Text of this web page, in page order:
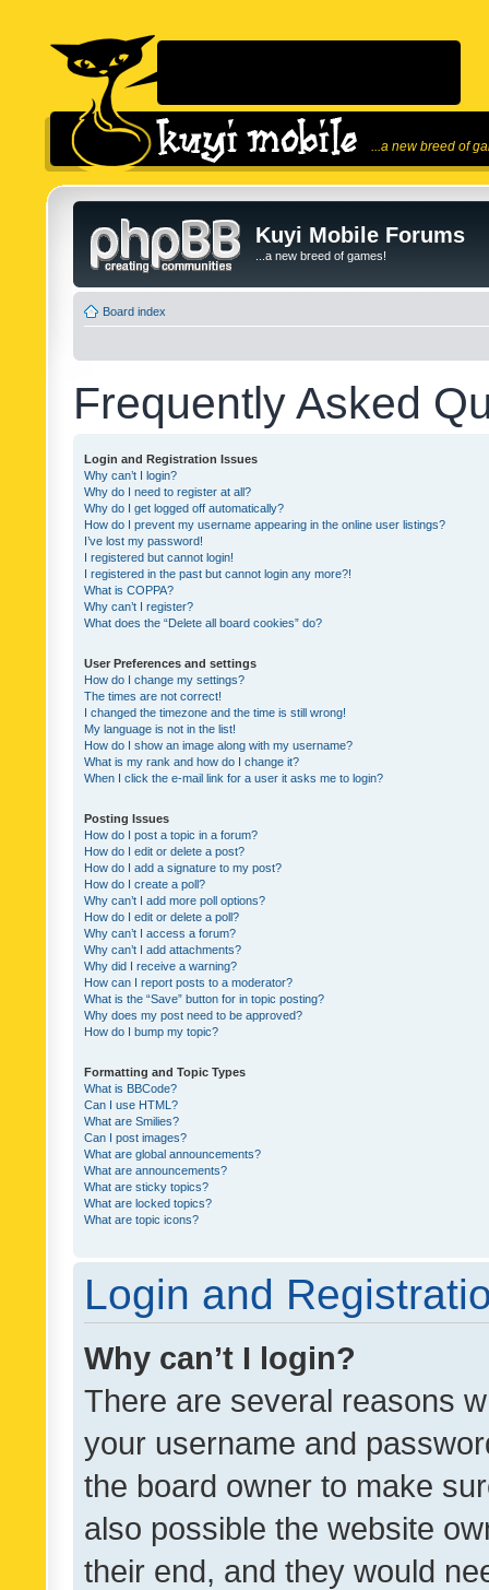
...a new breed of
Kuyi Mobile Forums
...a new breed of games!
Board index
Frequently Asked
Login and Registration Issues
Why can’t I login?
Why do I need to register at all?
Why do I get logged off automatically?
How do I prevent my username appearing in the online user listings?
I’ve lost my password!
I registered but cannot login!
I registered in the past but cannot login any more?!
What is COPPA?
Why can’t I register?
What does the “Delete all board cookies” do?
User Preferences and settings
How do I change my settings?
The times are not correct!
I changed the timezone and the time is still wrong!
My language is not in the list!
How do I show an image along with my username?
What is my rank and how do I change it?
When I click the e-mail link for a user it asks me to login?
Posting Issues
How do I post a topic in a forum?
How do I edit or delete a post?
How do I add a signature to my post?
How do I create a poll?
Why can’t I add more poll options?
How do I edit or delete a poll?
Why can’t I access a forum?
Why can’t I add attachments?
Why did I receive a warning?
How can I report posts to a moderator?
What is the “Save” button for in topic posting?
Why does my post need to be approved?
How do I bump my topic?
Formatting and Topic Types
What is BBCode?
Can I use HTML?
What are Smilies?
Can I post images?
What are global announcements?
What are announcements?
What are sticky topics?
What are locked topics?
What are topic icons?
Login and
Why can’t I login?
There are several reasons
your username and
the board owner to make
also possible the website
their end, and they would